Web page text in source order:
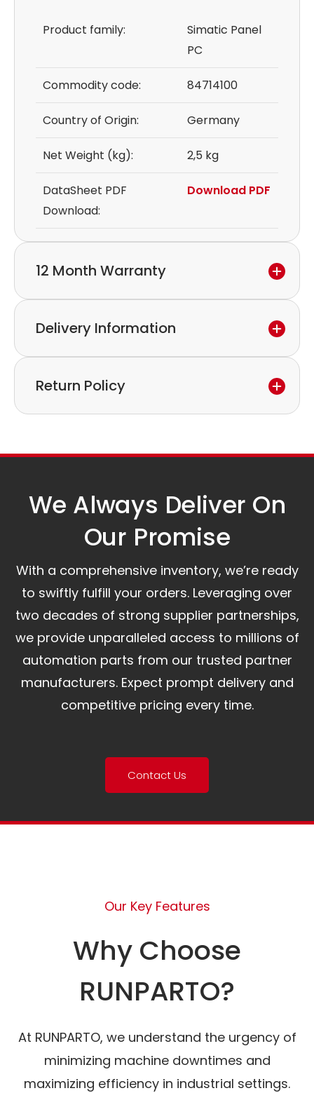
Product family:
Simatic Panel
PC
Commodity code: 84714100
Country of Origin: Germany
Net Weight (kg): 2,5 kg
DataSheet PDF
Download:
Download PDF
12 Month Warranty
please feel free to contact our customer service
Delivery Information
Collection is possible by arrangement.
Return Policy
assist you.
We Always Deliver On
Our Promise​
With a comprehensive inventory, we’re ready
to swiftly fulfill your orders. Leveraging over
two decades of strong supplier partnerships,
we provide unparalleled access to millions of
automation parts from our trusted partner
manufacturers. Expect prompt delivery and
competitive pricing every time.
Contact Us
Our Key Features
Why Choose
RUNPARTO?
At RUNPARTO, we understand the urgency of
minimizing machine downtimes and
maximizing efficiency in industrial settings.